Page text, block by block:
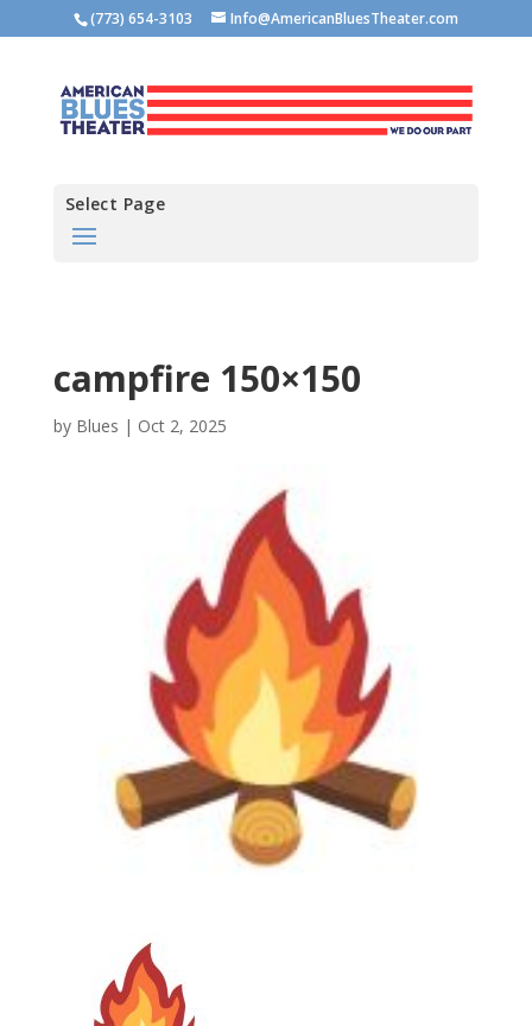
(773) 654-3103 Info@AmericanBluesTheater.com
Select Page
campfire 150×150
by Blues | Oct 2, 2025